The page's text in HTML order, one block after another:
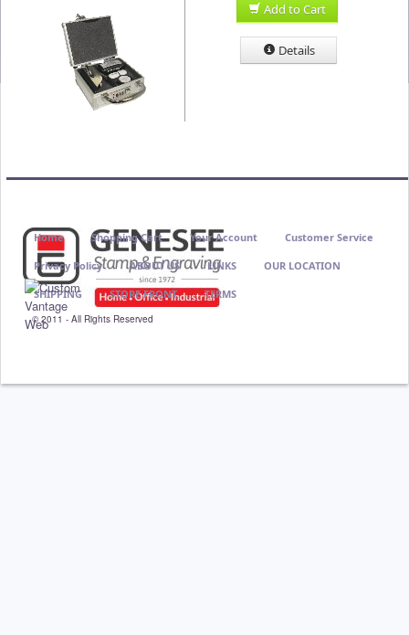
Add to Cart
Details
© 2011 - All Rights Reserved
Home Shopping Cart Your Account Customer Service
Privacy Policy ABOUT US LINKS OUR LOCATION
SHIPPING STORE FRONT TERMS